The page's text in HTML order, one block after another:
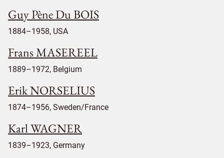
Guy Pène Du BOIS
1884–1958, USA
Frans MASEREEL
1889–1972, Belgium
Erik NORSELIUS
1874–1956, Sweden/France
Karl WAGNER
1839–1923, Germany